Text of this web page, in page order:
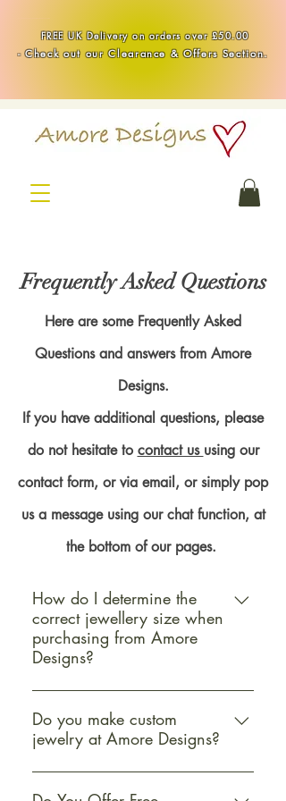
FREE UK Delivery on orders over £50.00
- Check out our Clearance & Offers Section.
Frequently Asked Questions
Here are some Frequently Asked
Questions and answers from Amore
Designs.
If you have additional questions, please
do not hesitate to contact us using our
contact form, or via email, or simply pop
us a message using our chat function, at
the bottom of our pages.
How do I determine the
correct jewellery size when
purchasing from Amore
Designs?
Determining the correct jewellery
size when purchasing from Amore
Designs is straightforward and
Do you make custom
jewelry at Amore Designs?
Yes, Amore Designs offers custom